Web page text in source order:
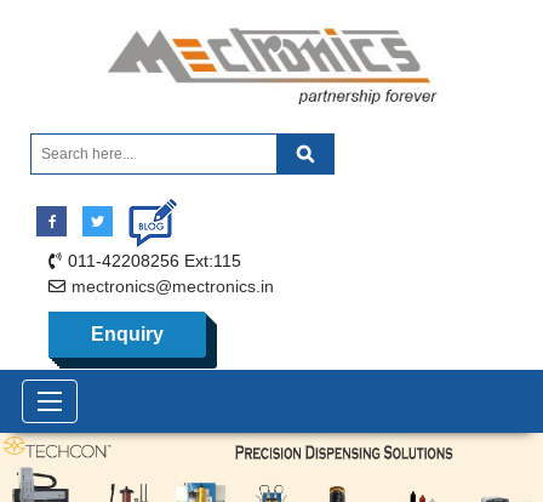
011-42208256 Ext:115
mectronics@mectronics.in
Enquiry